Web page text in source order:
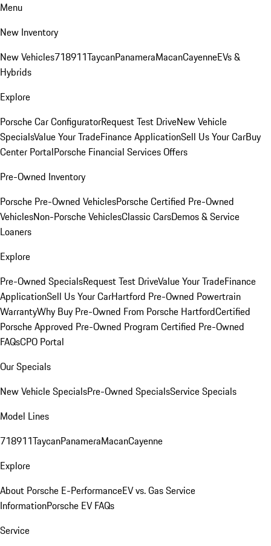
Menu
New Inventory
New Vehicles718911TaycanPanameraMacanCayenneEVs &
Hybrids
Explore
Porsche Car ConfiguratorRequest Test DriveNew Vehicle
SpecialsValue Your TradeFinance ApplicationSell Us Your CarBuy
Center PortalPorsche Financial Services Offers
Pre-Owned Inventory
Porsche Pre-Owned VehiclesPorsche Certified Pre-Owned
VehiclesNon-Porsche VehiclesClassic CarsDemos & Service
Loaners
Explore
Pre-Owned SpecialsRequest Test DriveValue Your TradeFinance
ApplicationSell Us Your CarHartford Pre-Owned Powertrain
WarrantyWhy Buy Pre-Owned From Porsche HartfordCertified
Porsche Approved Pre-Owned Program Certified Pre-Owned
FAQsCPO Portal
Our Specials
New Vehicle SpecialsPre-Owned SpecialsService Specials
Model Lines
718911TaycanPanameraMacanCayenne
Explore
About Porsche E-PerformanceEV vs. Gas Service
InformationPorsche EV FAQs
Service